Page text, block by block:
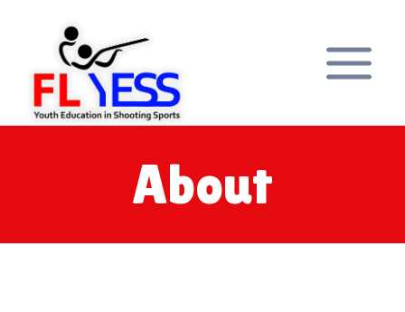
About